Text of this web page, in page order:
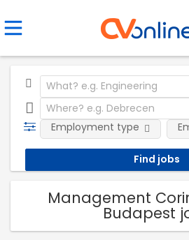
Employment type
Management
Budapest